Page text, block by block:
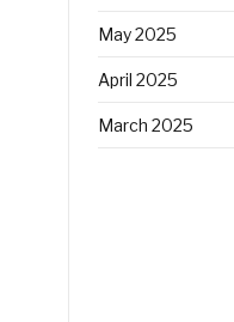
May 2025
April 2025
March 2025